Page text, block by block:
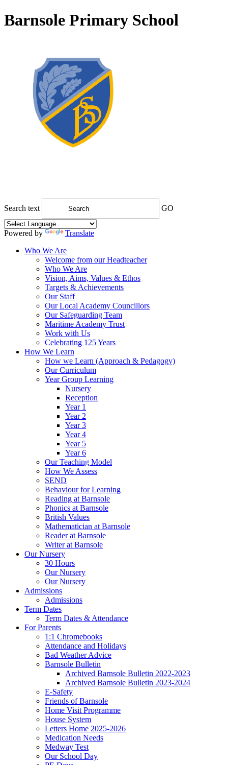
Barnsole Primary School
Search text GO
Powered by
Translate
Who We Are
Welcome from our Headteacher
Who We Are
Vision, Aims, Values & Ethos
Targets & Achievements
Our Staff
Our Local Academy Councillors
Our Safeguarding Team
Maritime Academy Trust
Work with Us
Celebrating 125 Years
How We Learn
How we Learn (Approach & Pedagogy)
Our Curriculum
Year Group Learning
Nursery
Reception
Year 1
Year 2
Year 3
Year 4
Year 5
Year 6
Our Teaching Model
How We Assess
SEND
Behaviour for Learning
Reading at Barnsole
Phonics at Barnsole
British Values
Mathematician at Barnsole
Reader at Barnsole
Writer at Barnsole
Our Nursery
30 Hours
Our Nursery
Our Nursery
Admissions
Admissions
Term Dates
Term Dates & Attendance
For Parents
1:1 Chromebooks
Attendance and Holidays
Bad Weather Advice
Barnsole Bulletin
Archived Barnsole Bulletin 2022-2023
Archived Barnsole Bulletin 2023-2024
E-Safety
Friends of Barnsole
Home Visit Programme
House System
Letters Home 2025-2026
Medication Needs
Medway Test
Our School Day